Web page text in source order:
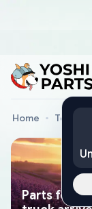
Home Toyota
Parts